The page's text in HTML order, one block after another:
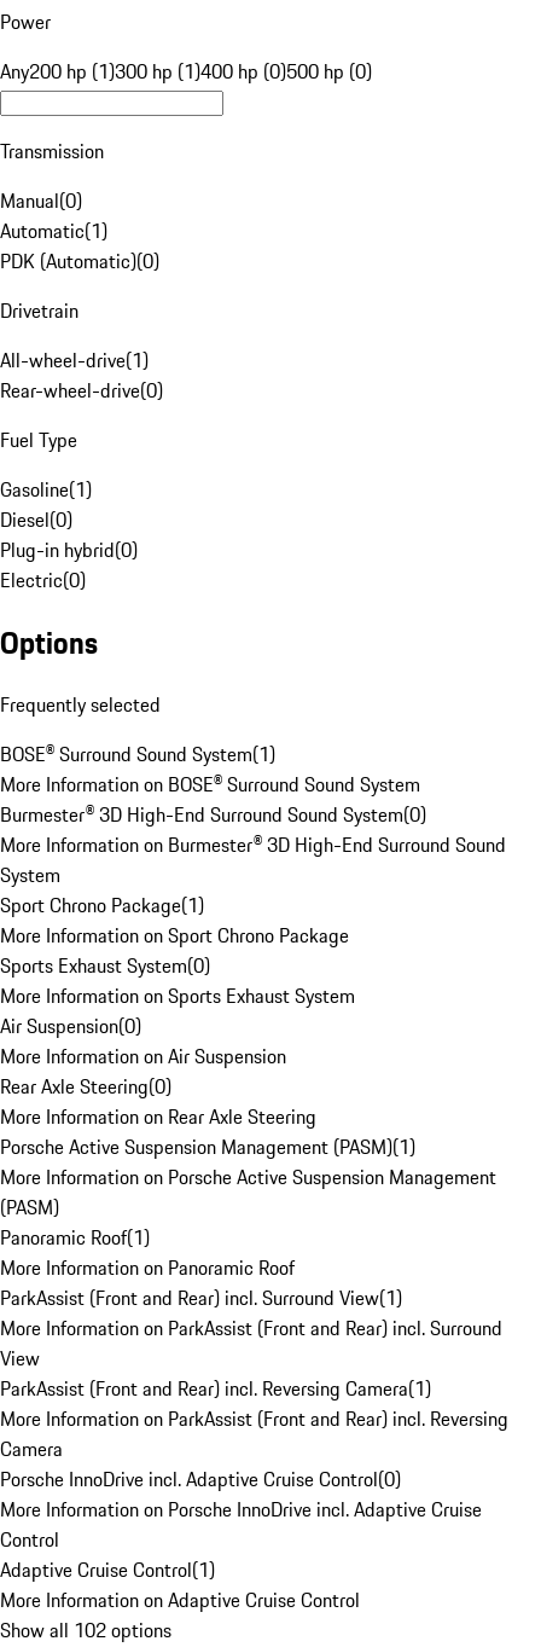
Power
Any200 hp (1)300 hp (1)400 hp (0)500 hp (0)
Transmission
Manual(0)
Automatic(1)
PDK (Automatic)(0)
Drivetrain
All-wheel-drive(1)
Rear-wheel-drive(0)
Fuel Type
Gasoline(1)
Diesel(0)
Plug-in hybrid(0)
Electric(0)
Options
Frequently selected
BOSE® Surround Sound System(1)
More Information on BOSE® Surround Sound System
Burmester® 3D High-End Surround Sound System(0)
More Information on Burmester® 3D High-End Surround Sound
System
Sport Chrono Package(1)
More Information on Sport Chrono Package
Sports Exhaust System(0)
More Information on Sports Exhaust System
Air Suspension(0)
More Information on Air Suspension
Rear Axle Steering(0)
More Information on Rear Axle Steering
Porsche Active Suspension Management (PASM)(1)
More Information on Porsche Active Suspension Management
(PASM)
Panoramic Roof(1)
More Information on Panoramic Roof
ParkAssist (Front and Rear) incl. Surround View(1)
More Information on ParkAssist (Front and Rear) incl. Surround
View
ParkAssist (Front and Rear) incl. Reversing Camera(1)
More Information on ParkAssist (Front and Rear) incl. Reversing
Camera
Porsche InnoDrive incl. Adaptive Cruise Control(0)
More Information on Porsche InnoDrive incl. Adaptive Cruise
Control
Adaptive Cruise Control(1)
More Information on Adaptive Cruise Control
Show all 102 options